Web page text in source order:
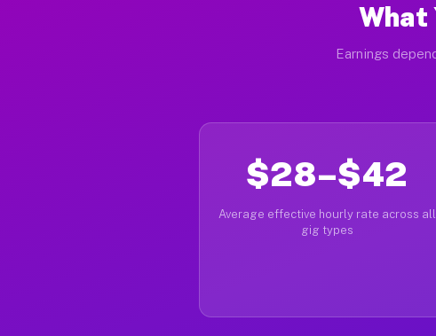
What
Earnings
$28–$42
Average effective hourly rate across all
gig types